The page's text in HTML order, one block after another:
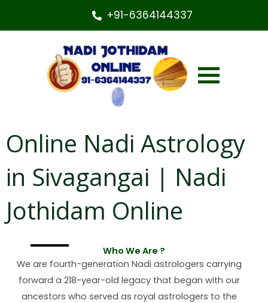
+91-6364144337
Online Nadi Astrology
in Sivagangai | Nadi
Jothidam Online
Who We Are ?
We are fourth-generation Nadi astrologers carrying
forward a 218-year-old legacy that began with our
ancestors who served as royal astrologers to the